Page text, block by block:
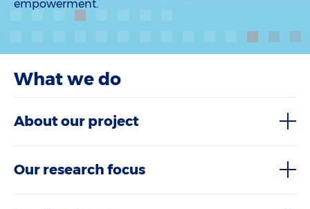
empowerment.
What we do
About our project
Our research focus